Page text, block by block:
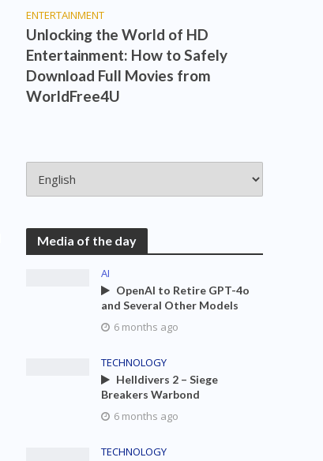
ENTERTAINMENT
Unlocking the World of HD
Entertainment: How to Safely
Download Full Movies from
WorldFree4U
Media of the day
AI
OpenAI to Retire GPT-4o
and Several Other Models
6 months ago
TECHNOLOGY
Helldivers 2 – Siege
Breakers Warbond
6 months ago
TECHNOLOGY